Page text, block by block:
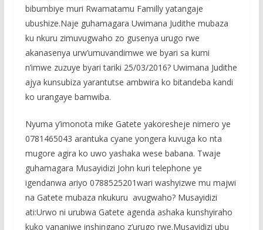
bibumbiye muri Rwamatamu Familly yatangaje
ubushize.Naje guhamagara Uwimana Judithe mubaza
ku nkuru zimuvugwaho zo gusenya urugo rwe
akanasenya urw’umuvandimwe we byari sa kumi
n’imwe zuzuye byari tariki 25/03/2016? Uwimana Judithe
ajya kunsubiza yarantutse ambwira ko bitandeba kandi
ko urangaye bamwiba.
Nyuma y’imonota mike Gatete yakoresheje nimero ye
0781465043 arantuka cyane yongera kuvuga ko nta
mugore agira ko uwo yashaka wese babana. Twaje
guhamagara Musayidizi John kuri telephone ye
igendanwa ariyo 0788525201wari washyizwe mu majwi
na Gatete mubaza nkukuru avugwaho? Musayidizi
ati:Urwo ni urubwa Gatete agenda ashaka kunshyiraho
kuko yananiwe inshingano z’urugo rwe.Musayidizi ubu